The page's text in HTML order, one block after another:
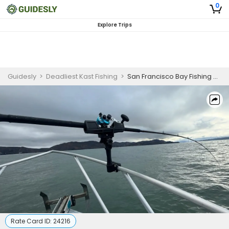
0
Explore Trips
Guidesly > Deadliest Kast Fishing > San Francisco Bay Fishing Charter | Leopard & Sevengill Sharks
Rate Card ID: 24216